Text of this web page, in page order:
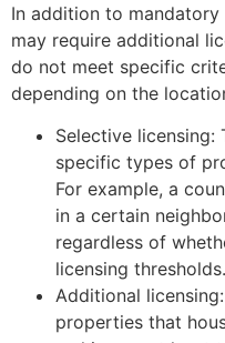
In addition to
may require additional
do not meet specific
depending on the
Selective
specific types of
For example, a
in a certain
regardless of
licensing thresholds.
Additional
properties that